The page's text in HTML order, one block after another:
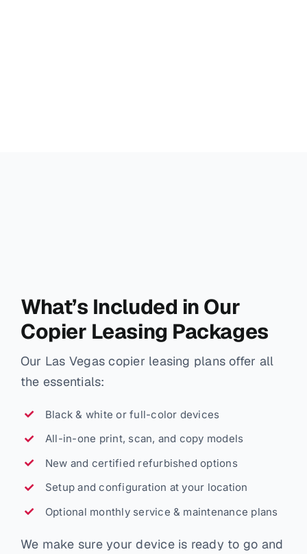
What’s Included in Our
Copier Leasing Packages
Our Las Vegas copier leasing plans offer all
the essentials:
Black & white or full-color devices
All-in-one print, scan, and copy models
New and certified refurbished options
Setup and configuration at your location
Optional monthly service & maintenance plans
We make sure your device is ready to go and